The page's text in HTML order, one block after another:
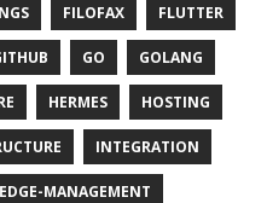
FILOFAX FLUTTER
GO GOLANG
HERMES HOSTING
INTEGRATION
MANAGEMENT